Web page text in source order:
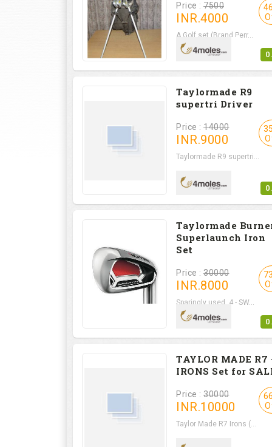
Price : 7500
INR.4000
A Golf set (Brand Perr...
Taylormade R9
supertri Driver
Price : 14000
INR.9000
Taylormade R9 supertri...
Taylormade
Superlaunch Iron
Set
Price : 30000
INR.8000
Sparingly used, 4 - SW...
TAYLOR MADE R7
IRONS Set for
Price : 30000
INR.10000
Taylor Made R7 Irons (...